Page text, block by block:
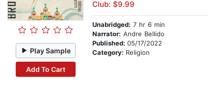
Play Sample
Add To Cart
Club: $9.99
Unabridged: 7 hr 6 min
Narrator: Andre Bellido
Published: 05/17/2022
Category: Religion